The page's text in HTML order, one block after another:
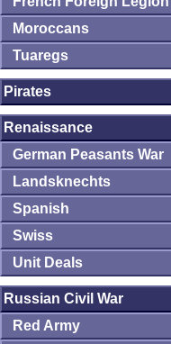
Moroccans
Tuaregs
Pirates
Renaissance
German Peasants War
Landsknechts
Spanish
Swiss
Unit Deals
Russian Civil War
Red Army